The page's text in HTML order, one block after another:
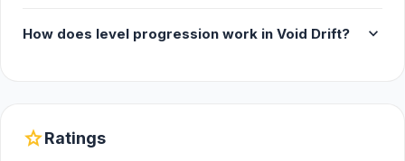
How does level progression work in Void Drift? expand_more
starRatings